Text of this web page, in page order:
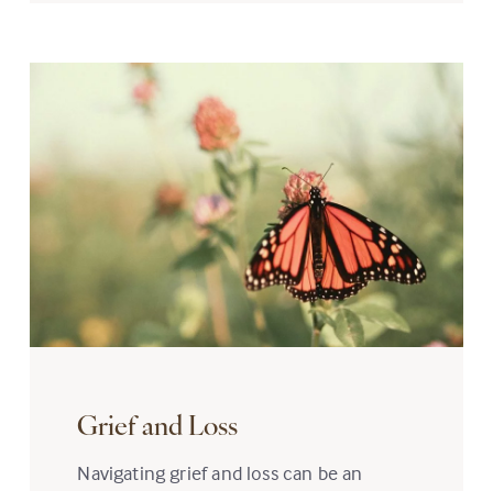
Grief and Loss
Navigating grief and loss can be an